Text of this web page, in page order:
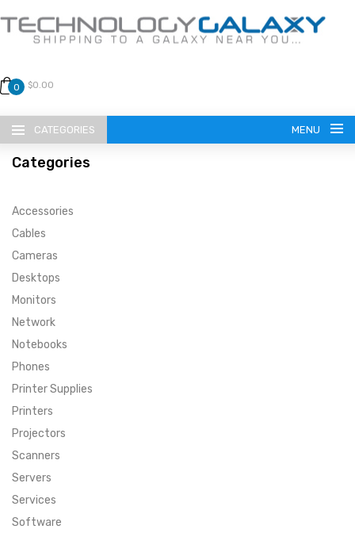
0 $0.00
CATEGORIES MENU
LANGUAGE
ENGLISH
CURRENCY
SUPER DEALS
MENU ITEM
MENU ITEM
MENU ITEM
FEATURED BRANDS
FEATURED BRANDS
MENU ITEM
TRENDING STYLES
TRENDING STYLES
CONTACT
Categories
Accessories
Cables
Cameras
Desktops
Monitors
Network
Notebooks
Phones
Printer Supplies
Printers
Projectors
Scanners
Servers
Services
Software